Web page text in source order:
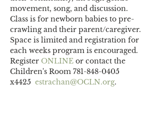
movement, song, and discussion.
Class is for newborn babies to pre-
crawling and their parent/caregiver.
Space is limited and registration for
each weeks program is encouraged.
Register ONLINE or contact the
Children's Room 781-848-0405
x4425 estrachan@OCLN.org.